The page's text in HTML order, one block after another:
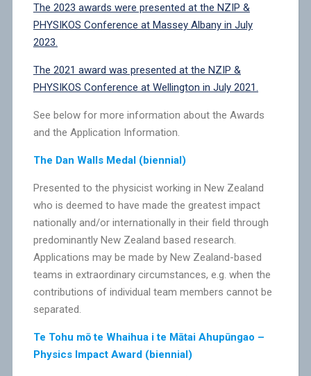
The 2023 awards were presented at the NZIP &
PHYSIKOS Conference at Massey Albany in July
2023.
The 2021 award was presented at the NZIP &
PHYSIKOS Conference at Wellington in July 2021.
See below for more information about the Awards
and the Application Information.
The Dan Walls Medal (biennial)
Presented to the physicist working in New Zealand
who is deemed to have made the greatest impact
nationally and/or internationally in their field through
predominantly New Zealand based research.
Applications may be made by New Zealand-based
teams in extraordinary circumstances, e.g. when the
contributions of individual team members cannot be
separated.
Te Tohu mō te Whaihua i te Mātai Ahupūngao –
Physics Impact Award (biennial)